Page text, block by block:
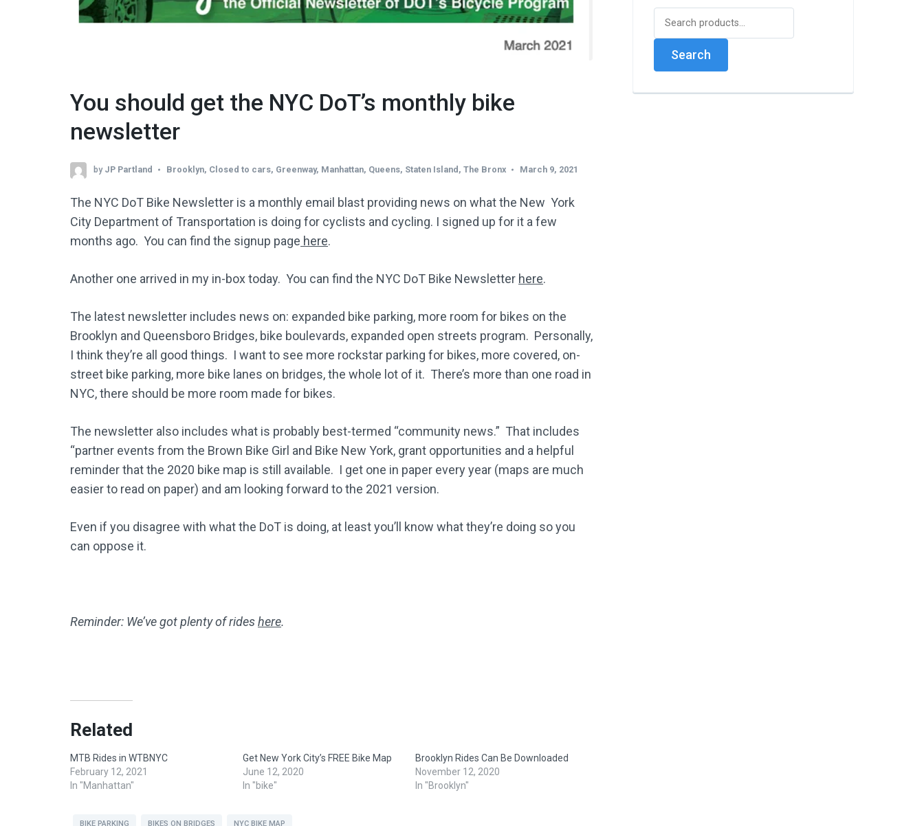
You should get the NYC DoT’s monthly bike
newsletter
by JP Partland Brooklyn, Closed to cars, Greenway, Manhattan, Queens, Staten Island , The Bronx March 9, 2021
The NYC DoT Bike Newsletter is a monthly email blast providing news on what the New York
City Department of Transportation is doing for cyclists and cycling. I signed up for it a few
months ago. You can find the signup page here.
Another one arrived in my in-box today. You can find the NYC DoT Bike Newsletter here.
The latest newsletter includes news on: expanded bike parking, more room for bikes on the
Brooklyn and Queensboro Bridges, bike boulevards, expanded open streets program. Personally,
I think they’re all good things. I want to see more rockstar parking for bikes, more covered, on-
street bike parking, more bike lanes on bridges, the whole lot of it. There’s more than one road in
NYC, there should be more room made for bikes.
The newsletter also includes what is probably best-termed “community news.” That includes
“partner events from the Brown Bike Girl and Bike New York, grant opportunities and a helpful
reminder that the 2020 bike map is still available. I get one in paper every year (maps are much
easier to read on paper) and am looking forward to the 2021 version.
Even if you disagree with what the DoT is doing, at least you’ll know what they’re doing so you
can oppose it.
Reminder: We’ve got plenty of rideshere.
Related
MTB Rides in WTBNYC
February 12, 2021
In "Manhattan"
Get New York City’s FREE Bike Map
June 12, 2020
In "bike"
Brooklyn Rides Can Be Downloaded
November 12, 2020
In "Brooklyn"
BIKE PARKING BIKES ON BRIDGES NYC BIKE MAP
Search
for:
Search